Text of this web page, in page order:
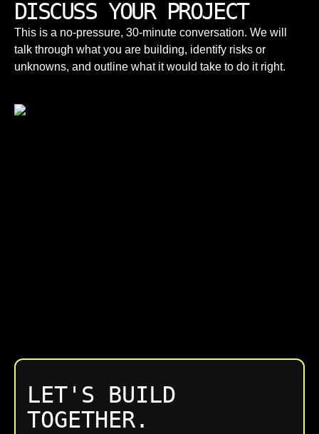
DISCUSS YOUR PROJECT
This is a no-pressure, 30-minute conversation. We will
talk through what you are building, identify risks or
unknowns, and outline what it would take to do it right.
LET'S BUILD
TOGETHER.